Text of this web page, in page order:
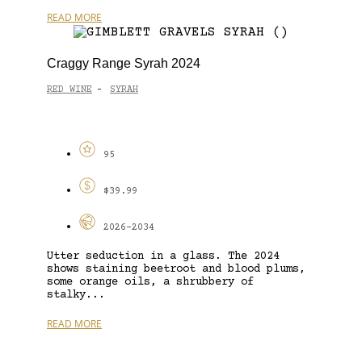
READ MORE
Craggy Range Syrah 2024
RED WINE - SYRAH
95
$39.99
2026-2034
Utter seduction in a glass. The 2024
shows staining beetroot and blood plums,
some orange oils, a shrubbery of
stalky...
READ MORE